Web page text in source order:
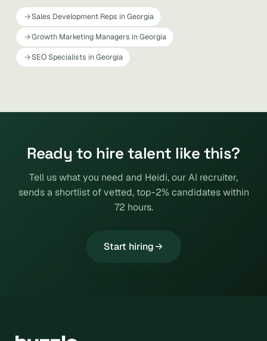
Sales Development Reps in Georgia
Growth Marketing Managers in Georgia
SEO Specialists in Georgia
Ready to hire talent like this?
Tell us what you need and Heidi, our AI recruiter,
sends a shortlist of vetted, top-2% candidates within
72 hours.
Start hiring